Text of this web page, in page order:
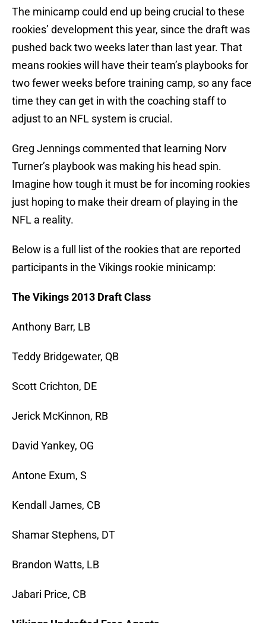
The minicamp could end up being crucial to these
rookies’ development this year, since the draft was
pushed back two weeks later than last year. That
means rookies will have their team’s playbooks for
two fewer weeks before training camp, so any face
time they can get in with the coaching staff to
adjust to an NFL system is crucial.
Greg Jennings commented that learning Norv
Turner’s playbook was making his head spin.
Imagine how tough it must be for incoming rookies
just hoping to make their dream of playing in the
NFL a reality.
Below is a full list of the rookies that are reported
participants in the Vikings rookie minicamp:
The Vikings 2013 Draft Class
Anthony Barr, LB
Teddy Bridgewater, QB
Scott Crichton, DE
Jerick McKinnon, RB
David Yankey, OG
Antone Exum, S
Kendall James, CB
Shamar Stephens, DT
Brandon Watts, LB
Jabari Price, CB